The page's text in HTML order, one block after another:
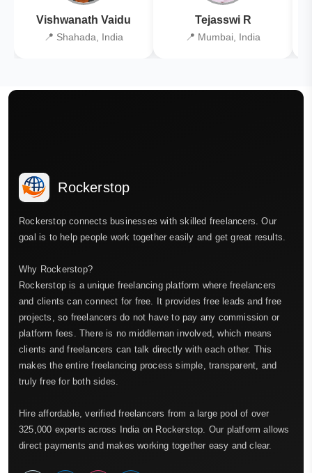
Vishwanath Vaidu
📍 Shahada, India
Tejasswi R
📍 Mumbai, India
Rockerstop
Rockerstop connects businesses with skilled freelancers. Our
goal is to help people work together easily and get great results.
Why Rockerstop?
Rockerstop is a unique freelancing platform where freelancers
and clients can connect for free. It provides free leads and free
projects, so freelancers do not have to pay any commission or
platform fees. There is no middleman involved, which means
clients and freelancers can talk directly with each other. This
makes the entire freelancing process simple, transparent, and
truly free for both sides.
Hire affordable, verified freelancers from a large pool of over
325,000 experts across India on Rockerstop. Our platform allows
direct payments and makes working together easy and clear.